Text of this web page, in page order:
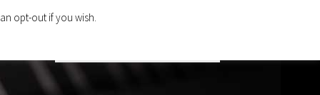
…
opt-out if you wish.